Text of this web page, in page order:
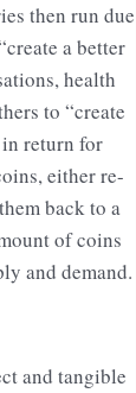
then run due
a better
health
to “create
return for
either re-
back to a
of coins
and demand.
and tangible